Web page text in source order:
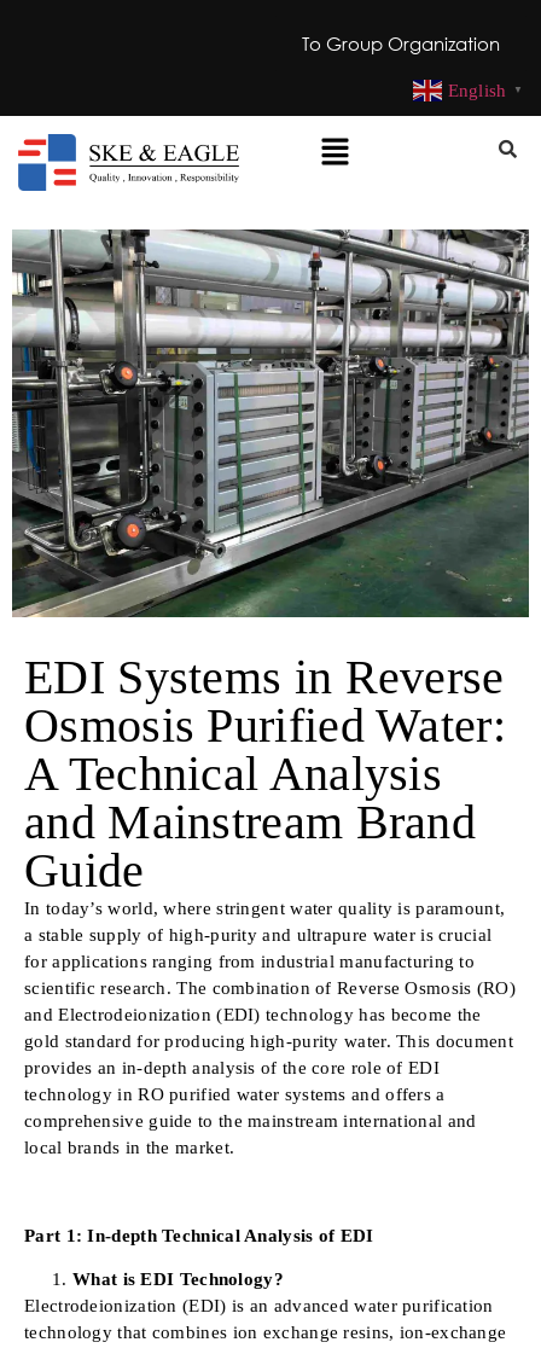
To Group Organization
English ▼
EDI Systems in Reverse
Osmosis Purified Water:
A Technical Analysis
and Mainstream Brand
Guide
In today’s world, where stringent water quality is paramount,
a stable supply of high-purity and ultrapure water is crucial
for applications ranging from industrial manufacturing to
scientific research. The combination of Reverse Osmosis (RO)
and Electrodeionization (EDI) technology has become the
gold standard for producing high-purity water. This document
provides an in-depth analysis of the core role of EDI
technology in RO purified water systems and offers a
comprehensive guide to the mainstream international and
local brands in the market.
Part 1: In-depth Technical Analysis of EDI
What is EDI Technology?
Electrodeionization (EDI) is an advanced water purification
technology that combines ion exchange resins, ion-exchange